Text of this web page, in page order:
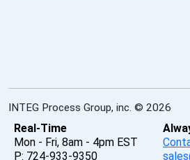
INTEG Process Group, inc. © 2026
Real-Time
Mon - Fri, 8am - 4pm EST
P: 724-933-9350